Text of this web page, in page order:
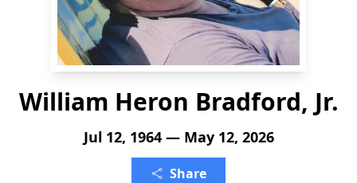
William Heron Bradford, Jr.
Jul 12, 1964 — May 12, 2026
Share